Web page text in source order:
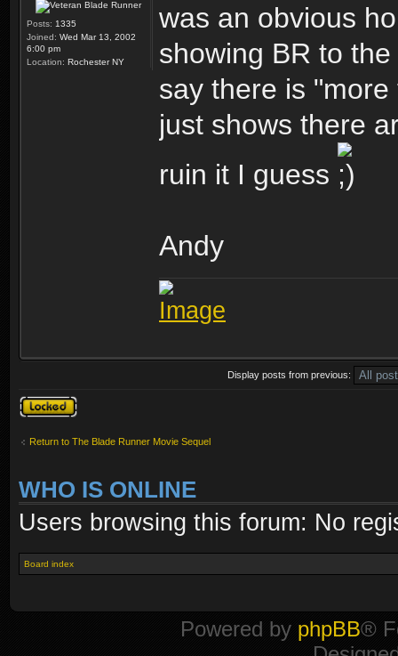
Posts: 1335
Joined: Wed Mar 13, 2002
6:00 pm
Location: Rochester NY
was an obvious
showing BR to
say there is
just shows there
ruin it I guess
Andy
Display posts from previous:
Topic locked
Return to The Blade Runner Movie Sequel
WHO IS ONLINE
Users browsing this forum: No
Board index
Powered by phpBB®